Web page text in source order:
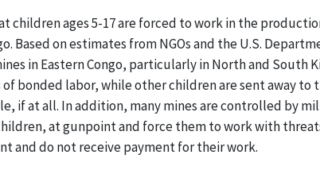
children ages 5-17 are forced to work in the
Based on estimates from NGOs and the U.S.
in Eastern Congo, particularly in North and
bonded labor, while other children are sent away
if at all. In addition, many mines are controlled by
at gunpoint and force them to work with
and do not receive payment for their work.